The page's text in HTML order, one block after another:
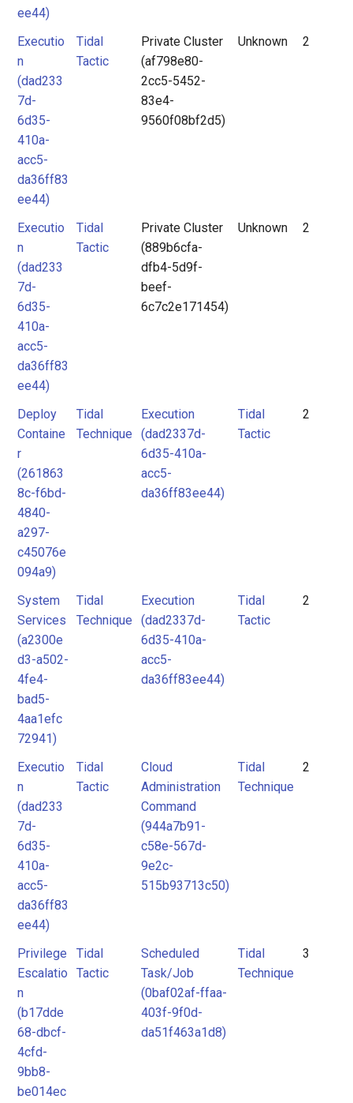
ee44)
Executio
n
(dad233
7d-
6d35-
410a-
acc5-
da36ff83
ee44)
Tidal
Tactic
Private Cluster
(af798e80-
2cc5-5452-
83e4-
9560f08bf2d5)
Unknown 2
Executio
n
(dad233
7d-
6d35-
410a-
acc5-
da36ff83
ee44)
Tidal
Tactic
Private Cluster
(889b6cfa-
dfb4-5d9f-
beef-
6c7c2e171454)
Unknown 2
Deploy
Containe
r
(261863
8c-f6bd-
4840-
a297-
c45076e
094a9)
Tidal
Technique
Execution
(dad2337d-
6d35-410a-
acc5-
da36ff83ee44)
Tidal
Tactic
2
System
Services
(a2300e
d3-a502-
4fe4-
bad5-
4aa1efc
72941)
Tidal
Technique
Execution
(dad2337d-
6d35-410a-
acc5-
da36ff83ee44)
Tidal
Tactic
2
Executio
n
(dad233
7d-
6d35-
410a-
acc5-
da36ff83
ee44)
Tidal
Tactic
Cloud
Administration
Command
(944a7b91-
c58e-567d-
9e2c-
515b93713c50)
Tidal
Technique
2
Privilege
Escalatio
n
(b17dde
68-dbcf-
4cfd-
9bb8-
be014ec
Tidal
Tactic
Scheduled
Task/Job
(0baf02af-ffaa-
403f-9f0d-
da51f463a1d8)
Tidal
Technique
3